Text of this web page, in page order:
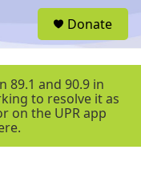
r
Donate
89.1 and 90.9 in
to resolve it as
on the UPR app